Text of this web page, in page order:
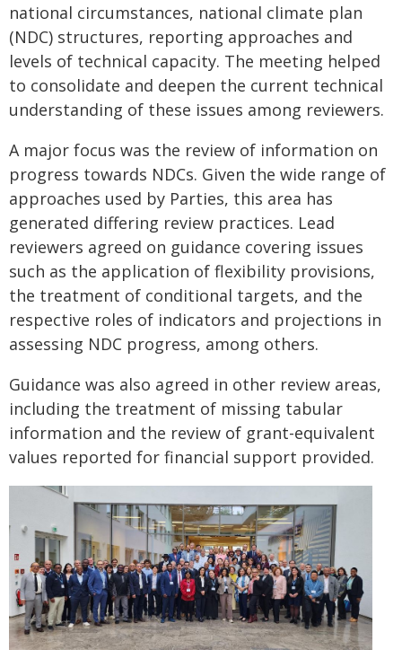
national circumstances, national climate plan
(NDC) structures, reporting approaches and
levels of technical capacity. The meeting helped
to consolidate and deepen the current technical
understanding of these issues among reviewers.
A major focus was the review of information on
progress towards NDCs. Given the wide range of
approaches used by Parties, this area has
generated differing review practices. Lead
reviewers agreed on guidance covering issues
such as the application of flexibility provisions,
the treatment of conditional targets, and the
respective roles of indicators and projections in
assessing NDC progress, among others.
Guidance was also agreed in other review areas,
including the treatment of missing tabular
information and the review of grant-equivalent
values reported for financial support provided.